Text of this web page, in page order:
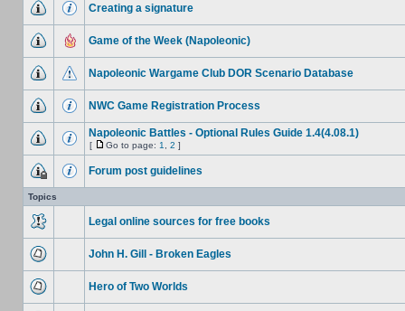
Creating a signature
Game of the Week (Napoleonic)
Napoleonic Wargame Club DOR Scenario Database
NWC Game Registration Process
Napoleonic Battles - Optional Rules Guide 1.4(4.08.1)
[ Go to page: 1 2 ]
Forum post guidelines
Topics
Legal online sources for free books
John H. Gill - Broken Eagles
Hero of Two Worlds